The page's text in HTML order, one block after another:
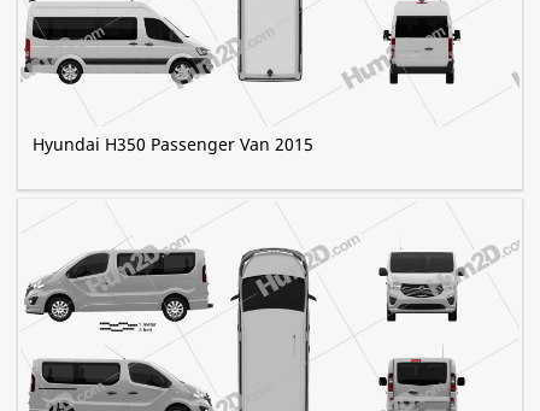
Hyundai H350 Passenger Van 2015